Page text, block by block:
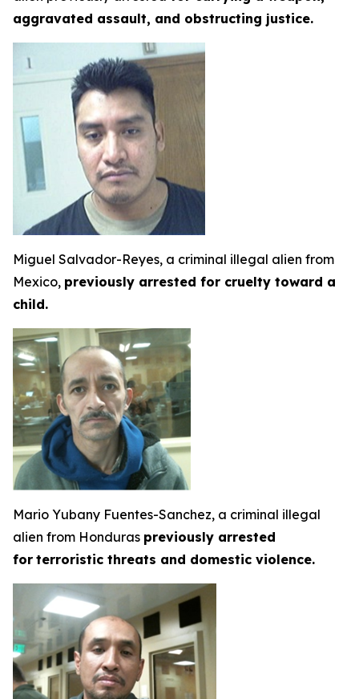
aggravated assault, and obstructing justice.
Miguel Salvador-Reyes, a criminal illegal alien from
Mexico, previously arrested for cruelty toward a
child.
Mario Yubany Fuentes-Sanchez, a criminal illegal
alien from Honduras previously arrested
for terroristic threats and domestic violence.